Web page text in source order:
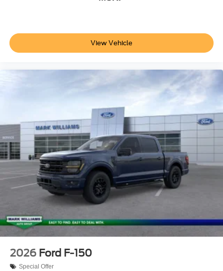
traction distribution.
We invite you to visit our showroom to experience this F-
truck's combination of off-road capability, modern
technology, and everyday practicality aligns with your
View Vehicle
2026 Ford F-150
Special Offer